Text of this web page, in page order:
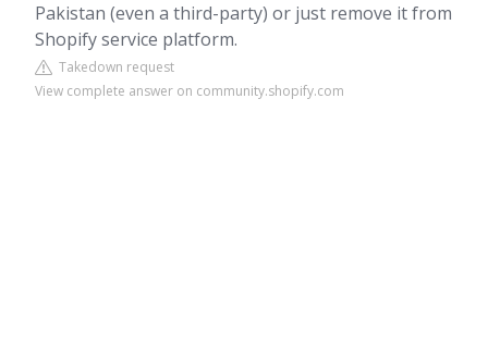
Pakistan (even a third-party) or just remove it from
Shopify service platform.
Takedown request
View complete answer on community.shopify.com